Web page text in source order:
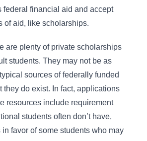
federal financial aid and accept
of aid, like scholarships.
are plenty of private scholarships
students. They may not be as
sources of federally funded
they do exist. In fact, applications
resources include requirement
students often don’t have,
favor of some students who may